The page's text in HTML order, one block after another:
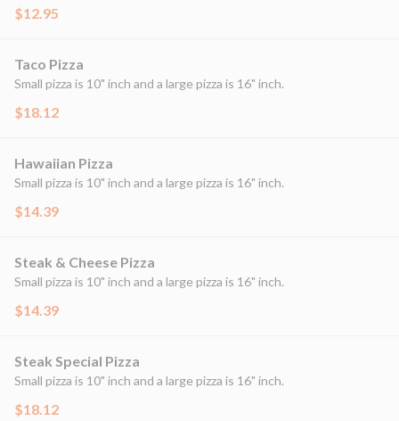
$12.95
Taco Pizza
Small pizza is 10" inch and a large pizza is 16" inch.
$18.12
Hawaiian Pizza
Small pizza is 10" inch and a large pizza is 16" inch.
$14.39
Steak & Cheese Pizza
Small pizza is 10" inch and a large pizza is 16" inch.
$14.39
Steak Special Pizza
Small pizza is 10" inch and a large pizza is 16" inch.
$18.12